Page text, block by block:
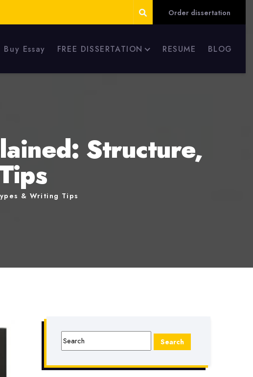
Order dissertation
Buy Essay FREE DISSERTATION RESUME BLOG
Structure,
& Writing Tips